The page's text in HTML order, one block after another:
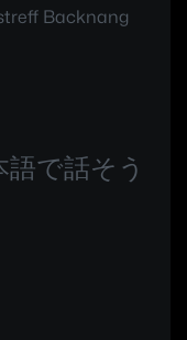
Backnang
で話そう